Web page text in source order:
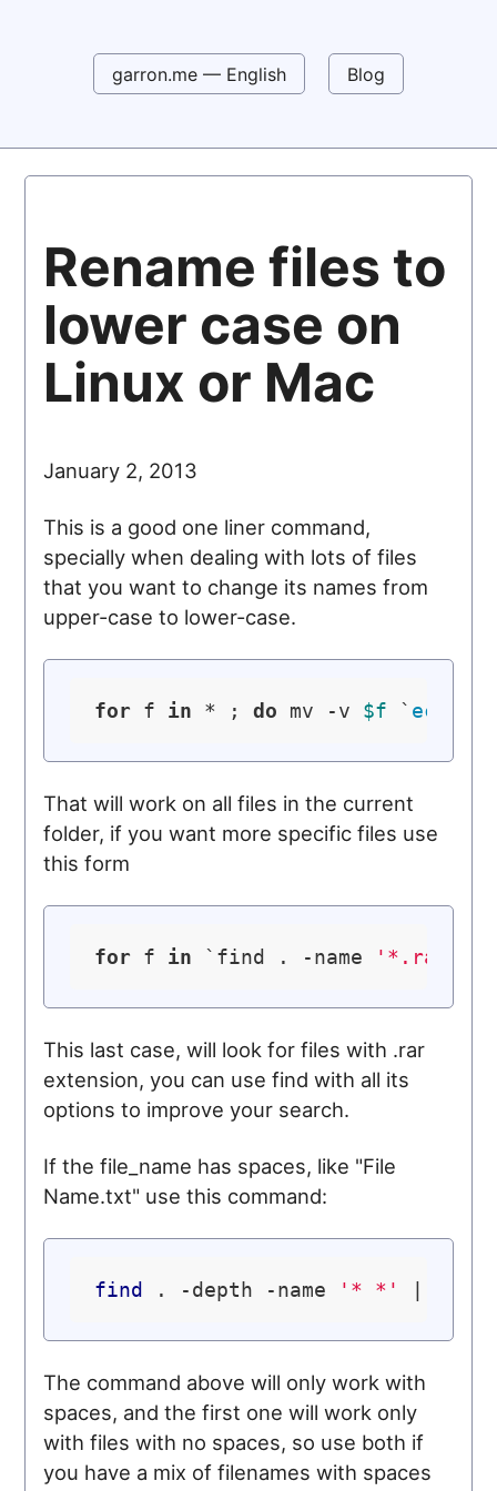
garron.me — English Blog
Rename files to
lower case on
Linux or Mac
January 2, 2013
This is a good one liner command,
specially when dealing with lots of files
that you want to change its names from
upper-case to lower-case.
for f in * ; do mv -v $f ` echo
That will work on all files in the current
folder, if you want more specific files use
this form
for f in `find . -name '*.rar'
This last case, will look for files with .rar
extension, you can use find with all its
options to improve your search.
If the file_name has spaces, like "File
Name.txt" use this command:
find . -depth -name '* *' |
The command above will only work with
spaces, and the first one will work only
with files with no spaces, so use both if
you have a mix of filenames with spaces